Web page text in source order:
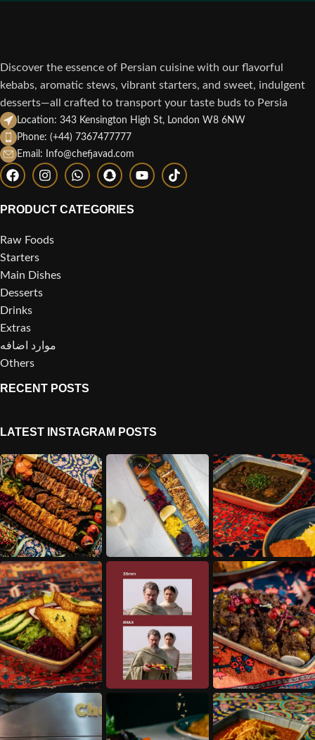
Discover the essence of Persian cuisine with our flavorful
kebabs, aromatic stews, vibrant starters, and sweet, indulgent
desserts—all crafted to transport your taste buds to Persia
Location: 343 Kensington High St, London W8 6NW
Phone: (+44) 7367477777
Email: Info@chefjavad.com
PRODUCT CATEGORIES
Raw Foods
Starters
Main Dishes
Desserts
Drinks
Extras
موارد اضافه
Others
RECENT POSTS
LATEST INSTAGRAM POSTS